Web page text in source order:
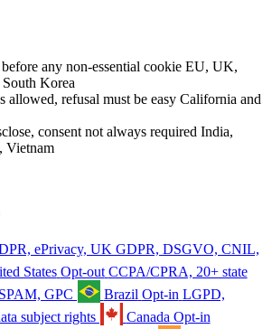
any non-essential cookie EU, UK,
Korea
allowed, refusal must be easy California and
consent not always required India,
Vietnam
ePrivacy, UK GDPR, DSGVO, CNIL,
States Opt-out CCPA/CPRA, 20+ state
GPC
Brazil Opt-in LGPD,
subject rights
Canada Opt-in